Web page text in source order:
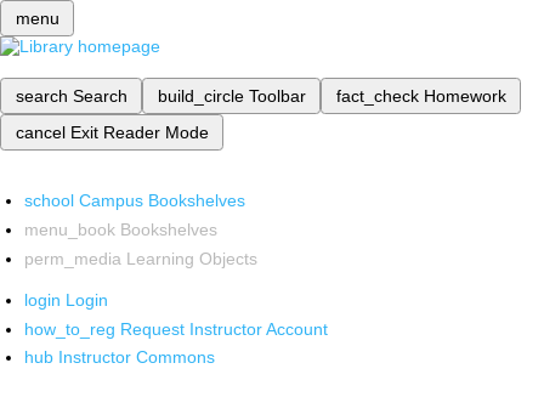
menu
search Search build_circle Toolbar fact_check Homework
cancel Exit Reader Mode
school Campus Bookshelves
menu_book Bookshelves
perm_media Learning Objects
login Login
how_to_reg Request Instructor Account
hub Instructor Commons